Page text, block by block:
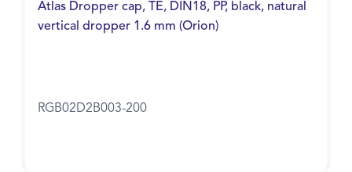
Atlas Dropper cap, TE, DIN18, PP, black, natural
vertical dropper 1.6 mm (Orion)
RGB02D2B003-200